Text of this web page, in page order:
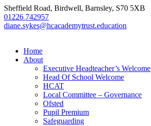
Sheffield Road, Birdwell, Barnsley, S70 5XB
01226 742957
diane.sykes@hcacademytrust.education
Home
About
Executive Headteacher’s Welcome
Head Of School Welcome
HCAT
Local Committee – Governance
Ofsted
Pupil Premium
Safeguarding